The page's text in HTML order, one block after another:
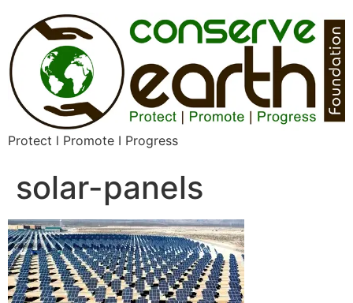
Protect l Promote I Progress
solar-panels